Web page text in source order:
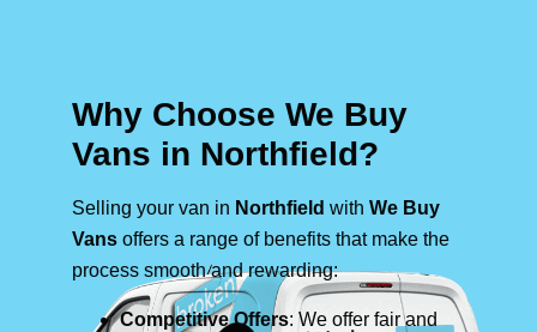
Why Choose We Buy
Vans in Northfield?
Selling your van in Northfield with We Buy
Vans offers a range of benefits that make the
process smooth and rewarding:
Competitive Offers: We offer fair and